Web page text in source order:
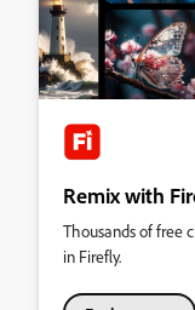
Remix with
Thousands of free
in Firefly.